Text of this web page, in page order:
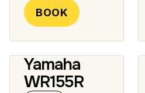
BOOK
2 photos
Yamaha
WR155R